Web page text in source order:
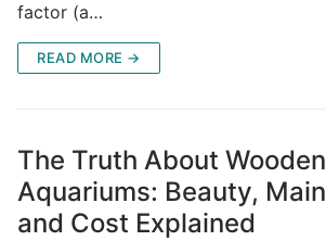
factor (a…
READ MORE →
The Truth About Wooden
Aquariums: Beauty,
and Cost Explained